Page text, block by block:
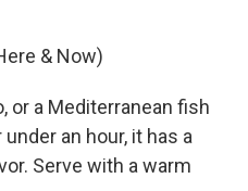
& Now)
or a Mediterranean fish
an hour, it has a
Serve with a warm